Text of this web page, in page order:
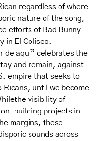
regardless of where
nature of the song,
efforts of Bad Bunny
in El Coliseo.
de aquí” celebrates the
and remain, against
empire that seeks to
Ricans, until we become
visibility of
building projects in
margins, these
sounds across